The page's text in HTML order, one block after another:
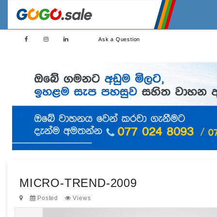
Ask a Question
MICRO-TREND-2009
Posted Views